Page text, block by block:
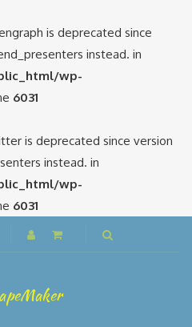
is deprecated since
instead. in
wp-
6031
is deprecated since version
instead. in
wp-
6031